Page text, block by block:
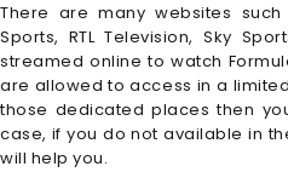
There are many websites such
Sports, RTL Television, Sky
streamed online to watch
are allowed to access in a
those dedicated places then
case, if you do not available in
will help you.